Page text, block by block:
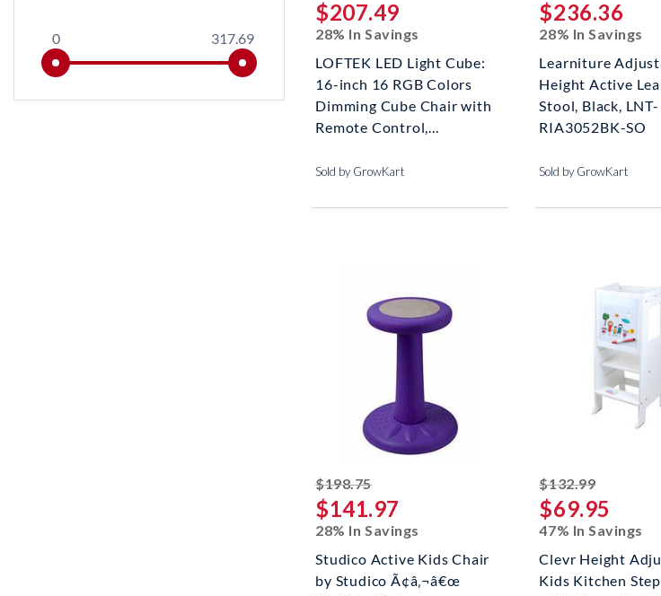
0 317.69
$207.49
28% In Savings
LOFTEK LED Light Cube:
16-inch 16 RGB Colors
Dimming Cube Chair with
Remote Control,...
Sold by GrowKart
$236.36
28% In Savings
Learniture
Height Active
Stool, Black, LNT-
RIA3052BK-SO
Sold by GrowKart
$198.75striked off
$141.97
28% In Savings
Studico Active Kids Chair
by Studico Ã¢â‚¬â€œ
$132.99striked
$69.95
47% In Savings
Clevr Height
Kids Kitchen